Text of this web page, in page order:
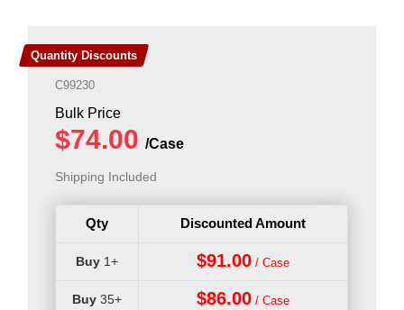
Quantity Discounts
C99230
Shipping Included
Qty Discounted Amount
1+ $91.00
35+ $86.00